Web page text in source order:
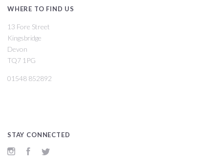
WHERE TO FIND US
13 Fore Street
Kingsbridge
Devon
TQ7 1PG
01548 852892
STAY CONNECTED
InstagramFacebook